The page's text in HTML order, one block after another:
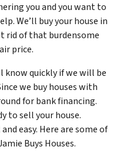
you and you want to
We’ll buy your house in
rid of that burdensome
price.
know quickly if we will be
we buy houses with
for bank financing.
to sell your house.
easy. Here are some of
Buys Houses.